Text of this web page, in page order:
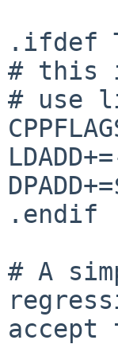
.ifdef
# this
# use
.endif
# A
accept